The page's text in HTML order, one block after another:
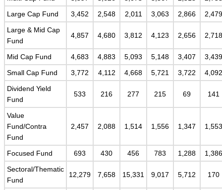
Large Cap Fund
3,452 2,548 2,011 3,063 2,866
2,479
Large & Mid Cap
Fund
4,857 4,680 3,812 4,123 2,656 2,718
Mid Cap Fund 4,683 4,883 5,093 5,148 3,407
3,439
Small Cap Fund
3,772 4,112 4,668 5,721 3,722
4,092
Dividend Yield
Fund
533 216 277 215 69 141
Value
Fund/Contra
Fund
2,457 2,088 1,514 1,556 1,347 1,553
Focused Fund 693 430 456 783 1,288
1,386
Sectoral/Thematic
Fund
12,279 7,658 15,331 9,017 5,712 170